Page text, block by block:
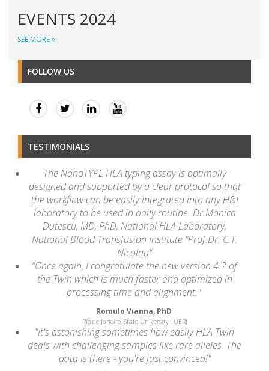
EVENTS 2024
SEE MORE »
FOLLOW US
TESTIMONIALS
The NanoTYPE HLA typing assay is optimally
designed and supported by a clear protocol so that
the workflow can be easily integrated into any H&I
laboratory to be used in daily routine. Dr.Monica
Dutescu, MD, PhD, National HLA Laboratory,
National Blood Transfusion Institute "Prof.Dr. C.T.
Nicolau"
“Once again, I congratulate the new version 4.2 of
the Twin which is much faster and optimized in
processing time and alignment."
Romulo Vianna, PhD
Rio de Janeiro, State University |UERJ
"It's astonishing sometimes how easily HLA Twin
deals with challenging samples like rare alleles. The
data is there - you're just convinced!"